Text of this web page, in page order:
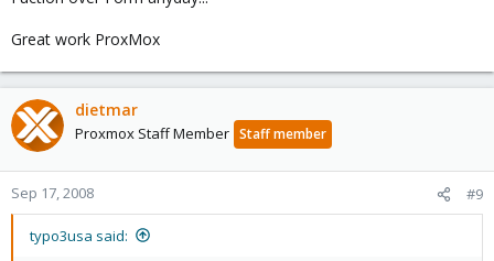
Great work ProxMox
dietmar
Proxmox Staff Member Staff member
Sep 17, 2008 #9
typo3usa said: